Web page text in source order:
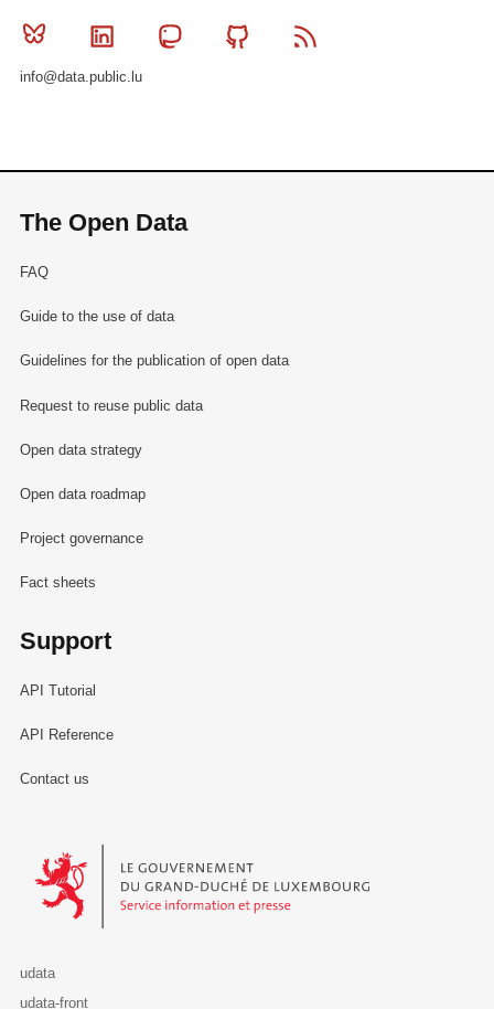
Bluesky Linkedin MastodonGithub
info@data.public.lu
The Open Data
FAQ
Guide to the use of data
Guidelines for the publication of open data
Request to reuse public data
Open data strategy
Open data roadmap
Project governance
Fact sheets
Support
API Tutorial
API Reference
Contact us
Le Gouvernement du Grand-Duché de Luxembourg - Service
udata
udata-front